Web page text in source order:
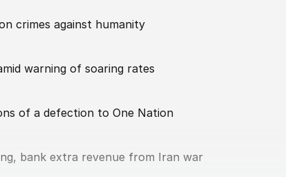
crimes against humanity
warning of soaring rates
of a defection to One Nation
bank extra revenue from Iran war